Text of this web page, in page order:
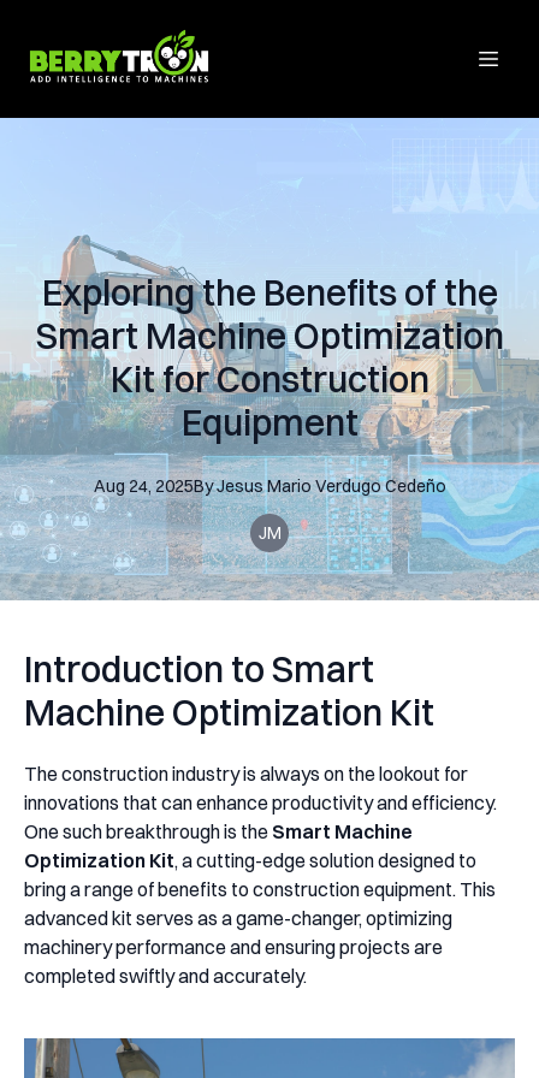
Exploring the Benefits of the
Smart Machine Optimization
Kit for Construction
Equipment
Aug 24, 2025ByJesus MarioVerdugo Cedeño
JM
Introduction to Smart
Machine Optimization Kit
The construction industry is always on the lookout for
innovations that can enhance productivity and efficiency.
One such breakthrough is the Smart Machine
Optimization Kit, a cutting-edge solution designed to
bring a range of benefits to construction equipment. This
advanced kit serves as a game-changer, optimizing
machinery performance and ensuring projects are
completed swiftly and accurately.